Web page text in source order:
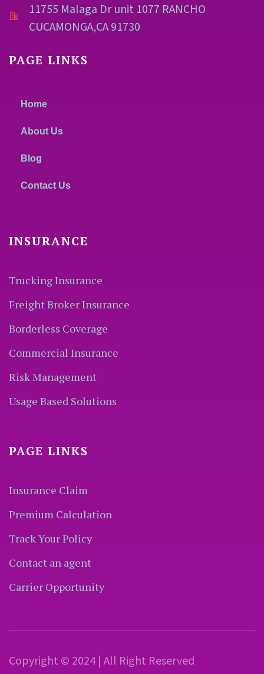
11755 Malaga Dr unit 1077 RANCHO
CUCAMONGA,CA 91730
PAGE LINKS
Home
About Us
Blog
Contact Us
INSURANCE
Trucking Insurance
Freight Broker Insurance
Borderless Coverage
Commercial Insurance
Risk Management
Usage Based Solutions
PAGE LINKS
Insurance Claim
Premium Calculation
Track Your Policy
Contact an agent
Carrier Opportunity
Copyright © 2024 | All Right Reserved